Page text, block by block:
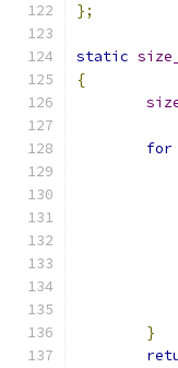
};
static
{
for
}